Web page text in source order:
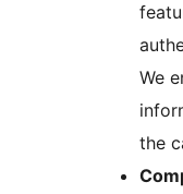
We
the